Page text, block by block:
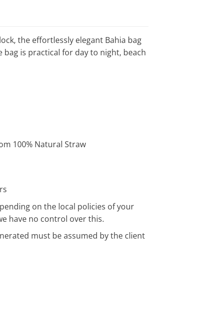
the effortlessly elegant Bahia bag
bag is practical for day to night, beach
100% Natural Straw
on the local policies of your
have no control over this.
must be assumed by the client